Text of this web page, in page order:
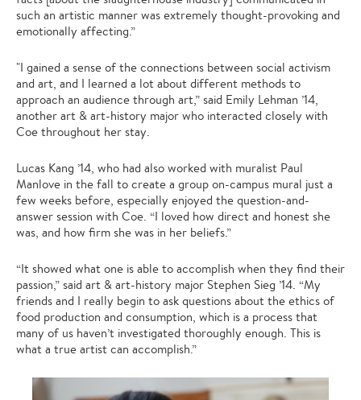
such an artistic manner was extremely thought-provoking and
emotionally affecting.”
"I gained a sense of the connections between social activism
and art, and I learned a lot about different methods to
approach an audience through art,” said Emily Lehman ’14,
another art & art-history major who interacted closely with
Coe throughout her stay.
Lucas Kang ’14, who had also worked with muralist Paul
Manlove in the fall to create a group on-campus mural just a
few weeks before, especially enjoyed the question-and-
answer session with Coe. “I loved how direct and honest she
was, and how firm she was in her beliefs.”
“It showed what one is able to accomplish when they find their
passion,” said art & art-history major Stephen Sieg ’14. “My
friends and I really begin to ask questions about the ethics of
food production and consumption, which is a process that
many of us haven’t investigated thoroughly enough. This is
what a true artist can accomplish.”